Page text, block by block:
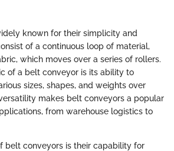
known for their simplicity and
of a continuous loop of material,
which moves over a series of rollers.
of a belt conveyor is its ability to
sizes, shapes, and weights over
makes belt conveyors a popular
from warehouse logistics to
belt conveyors is their capability for